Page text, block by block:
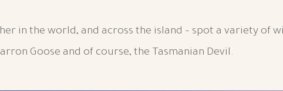
in the world, and across the island – spot a variety of
Goose and of course, the Tasmanian Devil.